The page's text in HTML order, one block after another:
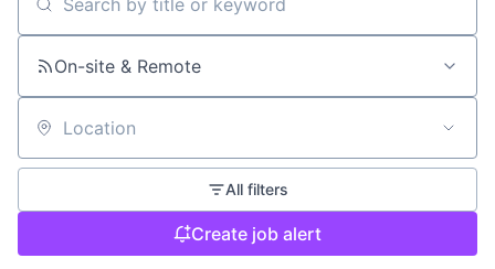
Search by title or keyword
On-site & Remote
Location
All filters
Create job alert